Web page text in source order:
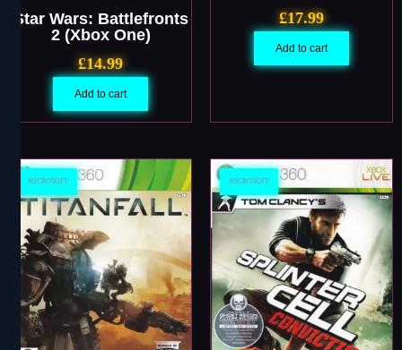
Star Wars: Battlefronts
2 (Xbox One)
£14.99
Add to cart
£17.99
Add to cart
MICROSOFT MICROSOFT